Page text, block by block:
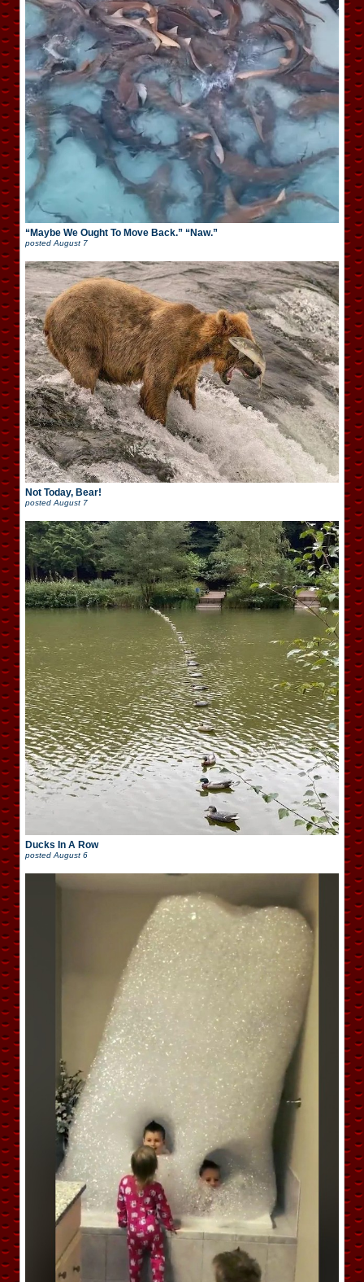
“Maybe We Ought To Move Back.” “Naw.”
postedAugust 7
Not Today, Bear!
posted August 7
Ducks In A Row
posted August 6